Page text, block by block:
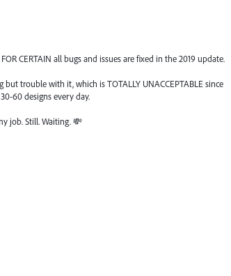
CERTAIN all bugs and issues are fixed in the 2019 update.
trouble with it, which is TOTALLY UNACCEPTABLE since
60 designs every day.
job. Still. Waiting. 💸